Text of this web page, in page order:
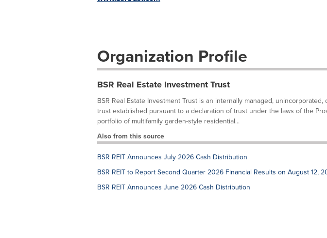
Organization Profile
BSR Real Estate Investment Trust
BSR Real Estate Investment Trust is an internally managed,
trust established pursuant to a declaration of trust under the laws of the
portfolio of multifamily garden-style residential...
Also from this source
BSR REIT Announces July 2026 Cash Distribution
BSR REIT to Report Second Quarter 2026 Financial Results on August 12,
BSR REIT Announces June 2026 Cash Distribution